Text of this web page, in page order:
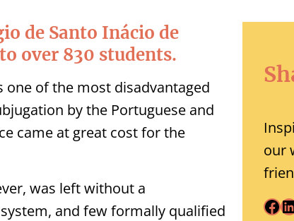
de Santo Inácio de
over 830 students.
one of the most disadvantaged
by the Portuguese and
came at great cost for the
was left without a
and few formally qualified
our
Facebook LinkedIn